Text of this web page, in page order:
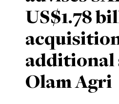
US$1.78
additional
Olam Agri
Private Capital
Technology
Alerts
Case Studies
Events & Webinars
Insights
Annuals
Perspective: 2025
2025 Responsible Business